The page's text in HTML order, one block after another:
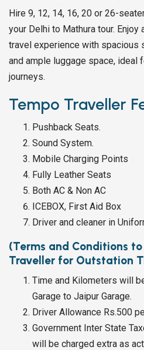
Hire 9, 12, 14, 16, 20 or 26-
your Delhi to Mathura tour.
travel experience with spacious
and ample luggage space, ideal
journeys.
Tempo Traveller
Pushback Seats.
Sound System.
Mobile Charging Points
Fully Leather Seats
Both AC & Non AC
ICEBOX, First Aid Box
Driver and cleaner in
(Terms and Conditions
Traveller for Outstation
Time and Kilometers will
Garage to Jaipur Garage.
Driver Allowance Rs.500
Government Inter State
will be charged extra as